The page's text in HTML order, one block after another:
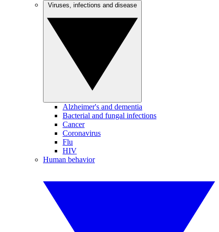
Alzheimer's and dementia
Bacterial and fungal infections
Cancer
Coronavirus
Flu
HIV
Human behavior